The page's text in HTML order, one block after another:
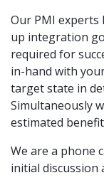
Our PMI experts
up integration
required for
in-hand with
target state in
Simultaneously
estimated
We are a phone
initial discussion